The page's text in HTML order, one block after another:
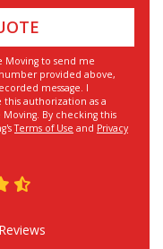
Moving to send me
provided above,
message. I
authorization as a
By checking this
Terms of Use and Privacy